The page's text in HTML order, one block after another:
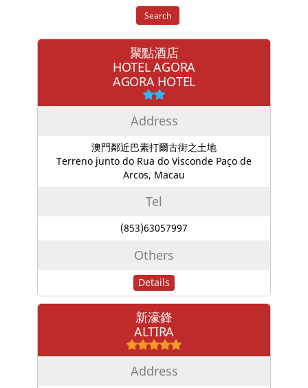
Search
聚點酒店
HOTEL AGORA
AGORA HOTEL
Address
澳門鄰近巴素打爾古街之土地
Terreno junto do Rua do Visconde Paço de
Arcos, Macau
Tel
(853)63057997
Others
Details
新濠鋒
ALTIRA
Address